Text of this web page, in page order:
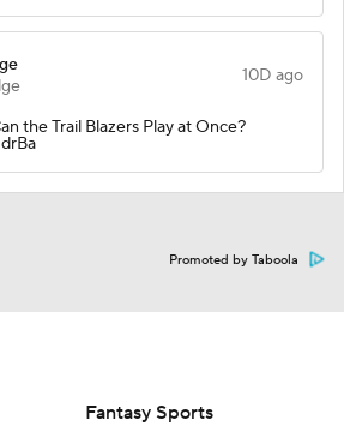
10D ago
the Trail Blazers Play at Once?
Promoted by Taboola
Fantasy Sports